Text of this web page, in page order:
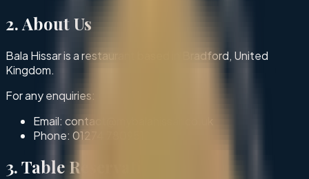
2. About Us
Bala Hissar is a restaurant based in Bradford, United
Kingdom.
For any enquiries:
Email: contact@mybalahissar.co.uk
Phone: 01274 780951
3. Table Reservations